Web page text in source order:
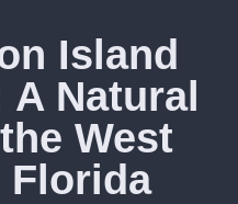
Island
Natural
West
Florida